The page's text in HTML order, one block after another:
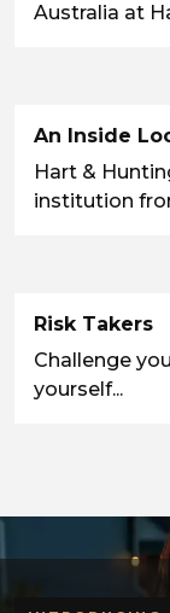
Australia at
An Inside
Hart &
institution
Risk Takers
Challenge
yourself...